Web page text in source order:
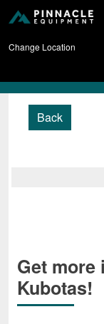
Change Location
Back
Get more
Kubotas!